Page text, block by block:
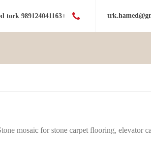
+989124041163 hamed tork
mosaic for stone carpet flooring, elevator